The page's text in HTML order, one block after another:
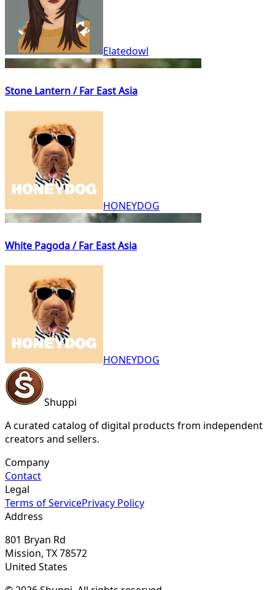
Elatedowl
Stone Lantern / Far East Asia
HONEYDOG
White Pagoda / Far East Asia
HONEYDOG
Shuppi
A curated catalog of digital products from independent
creators and sellers.
Company
Contact
Legal
Terms of ServicePrivacy Policy
Address
801 Bryan Rd
Mission, TX 78572
United States